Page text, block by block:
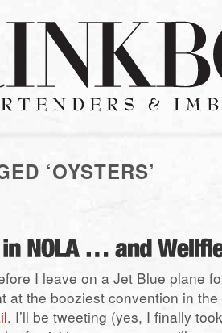
‘OYSTERS’
I leave on a Jet Blue plane
at the booziest convention in
. I’ll be tweeting (yes, I finally